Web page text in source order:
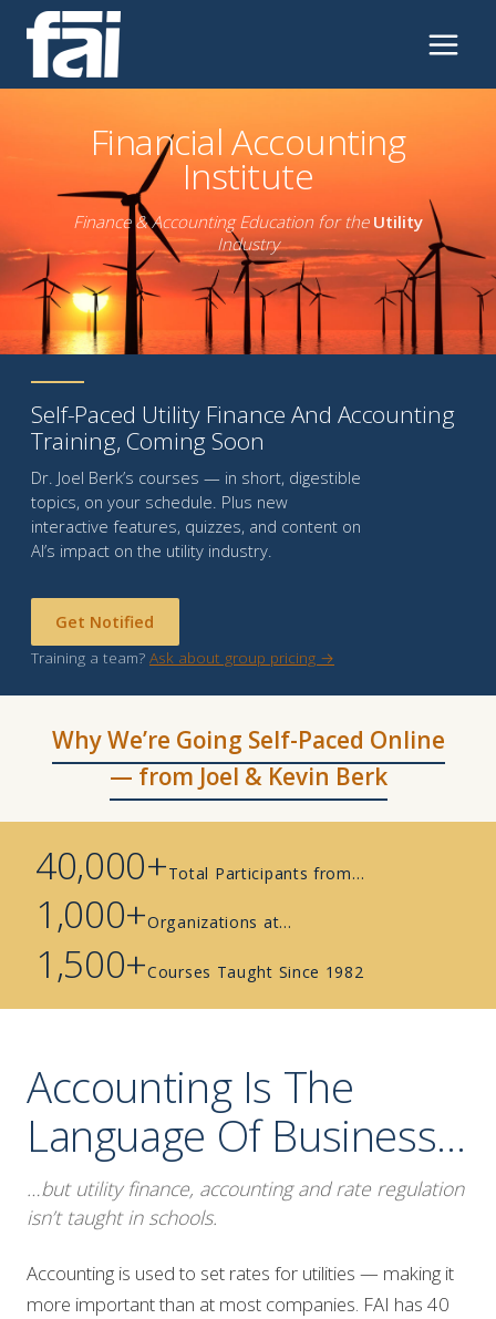
content
Financial Accounting
Institute
Finance & Accounting Education for the Utility
Industry
Self-Paced Utility Finance And Accounting
Training, Coming Soon
Dr. Joel Berk’s courses — in short, digestible
topics, on your schedule. Plus new
interactive features, quizzes, and content on
AI’s impact on the utility industry.
Get Notified
Training a team? Ask about group pricing →
Why We’re Going Self-Paced Online
— from Joel & Kevin Berk
40,000+Total Participants from…
1,000+Organizations at…
1,500+Courses Taught Since 1982
Accounting Is The
Language Of Business…
…but utility finance, accounting and rate regulation
isn’t taught in schools.
Accounting is used to set rates for utilities — making it
more important than at most companies. FAI has 40